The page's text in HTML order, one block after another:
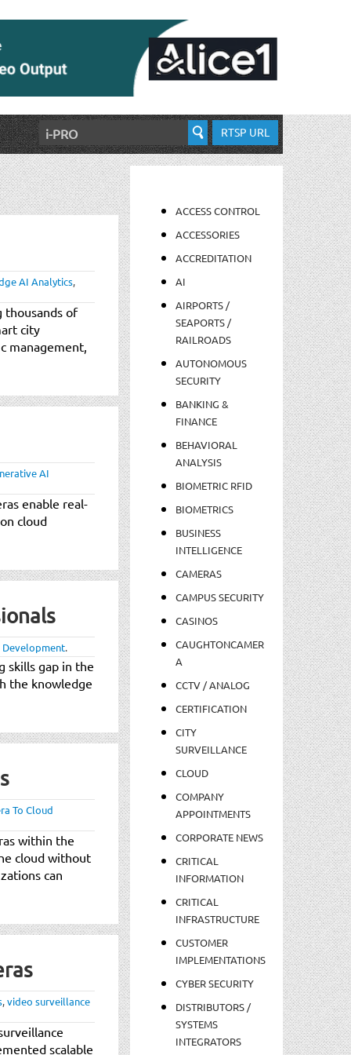
RTSP URL
AI Analytics,
thousands of
city
management,
AI
enable real-
cloud
.
skills gap in the
the knowledge
To Cloud
within the
cloud without
can
,video surveillance
scalable
ACCESS CONTROL
ACCESSORIES
ACCREDITATION
AI
AIRPORTS /
SEAPORTS /
RAILROADS
AUTONOMOUS
SECURITY
BANKING &
FINANCE
BEHAVIORAL
ANALYSIS
BIOMETRIC RFID
BIOMETRICS
BUSINESS
INTELLIGENCE
CAMERAS
CAMPUS SECURITY
CASINOS
CAUGHTONCAMER
A
CCTV / ANALOG
CERTIFICATION
CITY
SURVEILLANCE
CLOUD
COMPANY
APPOINTMENTS
CORPORATE NEWS
CRITICAL
INFORMATION
CRITICAL
INFRASTRUCTURE
CUSTOMER
IMPLEMENTATIONS
CYBER SECURITY
DISTRIBUTORS /
SYSTEMS
INTEGRATORS